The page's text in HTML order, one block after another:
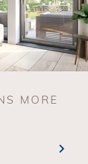
MORE